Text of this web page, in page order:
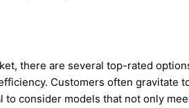
there are several top-rated
Customers often gravitate
to consider models that not only